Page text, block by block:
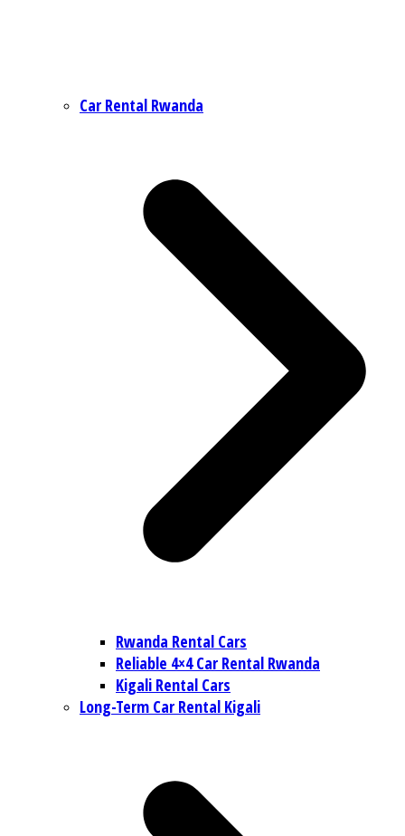
Car Rental Rwanda
Rwanda Rental Cars
Reliable 4×4 Car Rental Rwanda
Kigali Rental Cars
Long-Term Car Rental Kigali